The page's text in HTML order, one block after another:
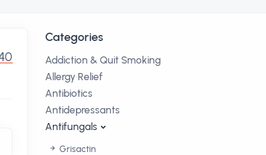
Categories
Addiction & Quit Smoking
Allergy Relief
Antibiotics
Antidepressants
Antifungals
Grisactin